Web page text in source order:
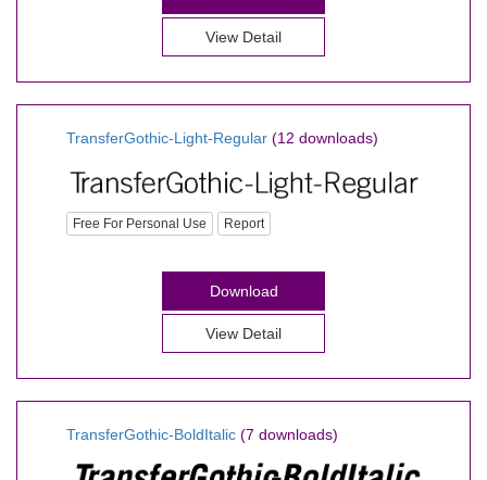
View Detail
TransferGothic-Light-Regular (12 downloads)
Free For Personal Use Report
Download
View Detail
TransferGothic-BoldItalic (7 downloads)